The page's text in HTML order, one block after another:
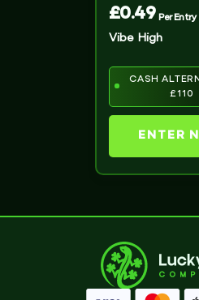
£0.49 Per Entry
Vibe High
CASH
£110
ENTER